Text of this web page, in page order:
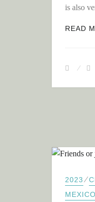
is also
READ
2023 ⁄
MEXICO